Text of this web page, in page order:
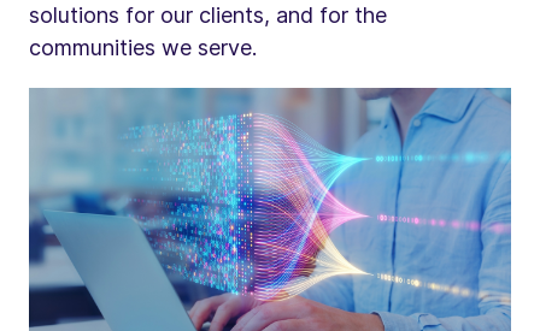
solutions for our clients, and for the
communities we serve.